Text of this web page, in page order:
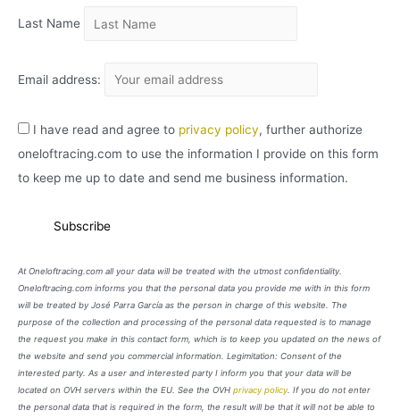
Last Name
Email address:
I have read and agree to privacy policy, further authorize
oneloftracing.com to use the information I provide on this form
to keep me up to date and send me business information.
At Oneloftracing.com all your data will be treated with the utmost confidentiality.
Oneloftracing.com informs you that the personal data you provide me with in this form
will be treated by José Parra García as the person in charge of this website. The
purpose of the collection and processing of the personal data requested is to manage
the request you make in this contact form, which is to keep you updated on the news of
the website and send you commercial information. Legimitation: Consent of the
interested party. As a user and interested party I inform you that your data will be
located on OVH servers within the EU. See the OVH privacy policy. If you do not enter
the personal data that is required in the form, the result will be that it will not be able to